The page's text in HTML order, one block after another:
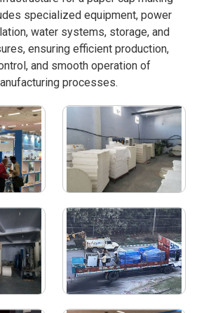
specialized equipment, power
water systems, storage, and
ensuring efficient production,
and smooth operation of
processes.